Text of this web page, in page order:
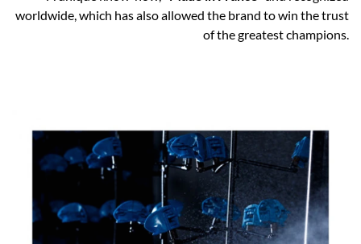
worldwide, which has also allowed the brand to win the trust
of the greatest champions.